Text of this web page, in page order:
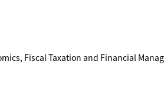
Fiscal Taxation and Financial